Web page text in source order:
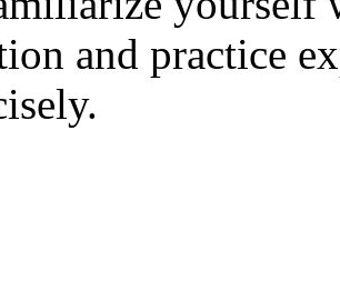
and practice